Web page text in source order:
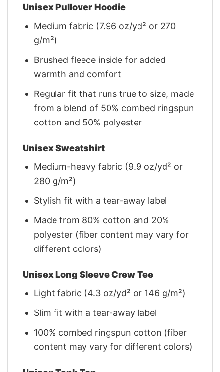
Unisex Pullover Hoodie
Medium fabric (7.96 oz/yd² or 270
g/m²)
Brushed fleece inside for added
warmth and comfort
Regular fit that runs true to size, made
from a blend of 50% combed ringspun
cotton and 50% polyester
Unisex Sweatshirt
Medium-heavy fabric (9.9 oz/yd² or
280 g/m²)
Stylish fit with a tear-away label
Made from 80% cotton and 20%
polyester (fiber content may vary for
different colors)
Unisex Long Sleeve Crew Tee
Light fabric (4.3 oz/yd² or 146 g/m²)
Slim fit with a tear-away label
100% combed ringspun cotton (fiber
content may vary for different colors)